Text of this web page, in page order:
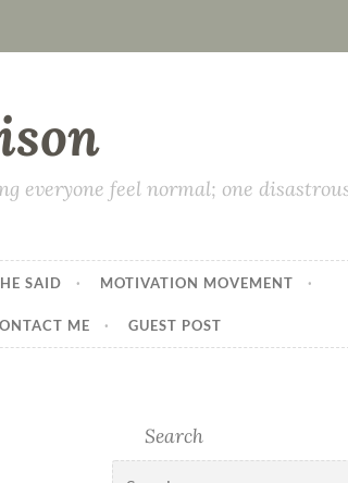
everyone feel normal; one
SAID MOTIVATION MOVEMENT
ME GUEST POST
Search